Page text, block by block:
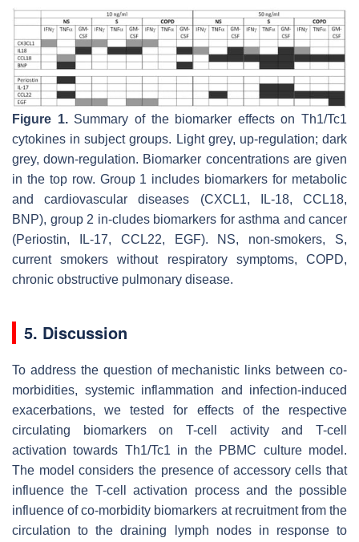
Figure 1.Summary of the biomarker effects on Th1/Tc1
cytokines in subject groups. Light grey, up-regulation; dark
grey, down-regulation. Biomarker concentrations are given
in the top row. Group 1 includes biomarkers for metabolic
and cardiovascular diseases (CXCL1, IL-18, CCL18,
BNP), group 2 in-cludes biomarkers for asthma and cancer
(Periostin, IL-17, CCL22, EGF). NS, non-smokers, S,
current smokers without respiratory symptoms, COPD,
chronic obstructive pulmonary disease.
5. Discussion
To address the question of mechanistic links between co-
morbidities, systemic inflammation and infection-induced
exacerbations, we tested for effects of the respective
circulating biomarkers on T-cell activity and T-cell
activation towards Th1/Tc1 in the PBMC culture model.
The model considers the presence of accessory cells that
influence the T-cell activation process and the possible
influence of co-morbidity biomarkers at recruitment from the
circulation to the draining lymph nodes in response to